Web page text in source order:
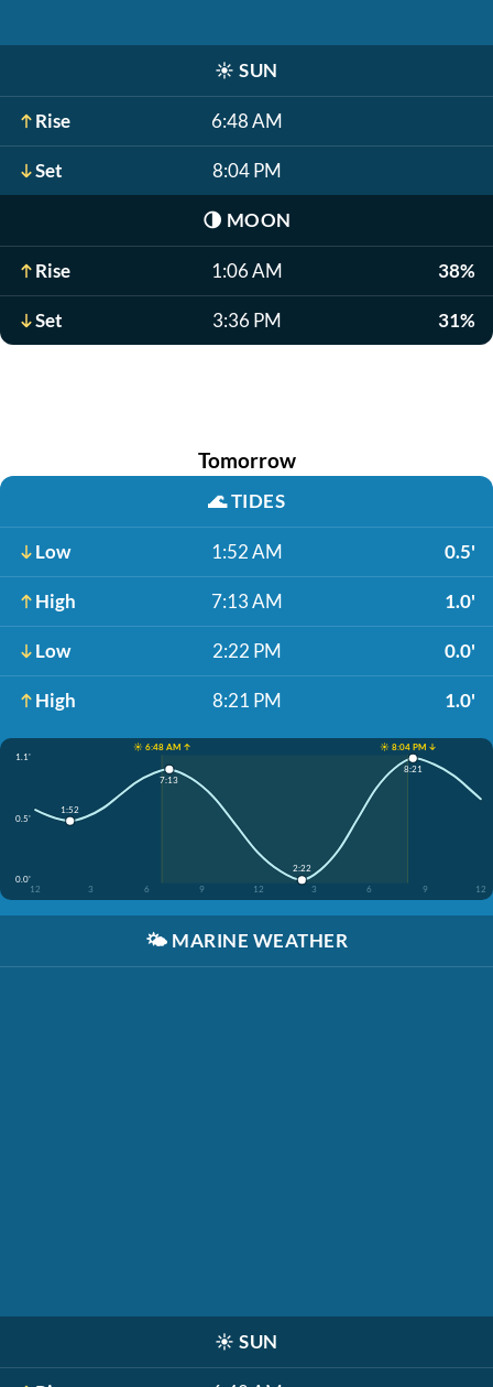
☀️ SUN
Rise 6:48 AM
Set 8:04 PM
🌗 MOON
Rise 1:06 AM 38%
Set 3:36 PM 31%
Tomorrow
🌊TIDES
Low 1:52 AM 0.5'
High 7:13 AM 1.0'
Low 2:22 PM 0.0'
High 8:21 PM 1.0'
☀️ 6:48 AM ↑
☀️ 8:04 PM ↓
1.1'
0.5'
0.0'
12
3 6 9 12 3 6 9 12
1:52
7:13
2:22
8:21
🌤️ MARINE WEATHER
☀️ SUN